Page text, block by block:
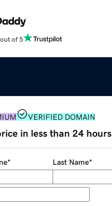
of 5
VERIFIED DOMAIN
in less than 24 hours
* Last Name*